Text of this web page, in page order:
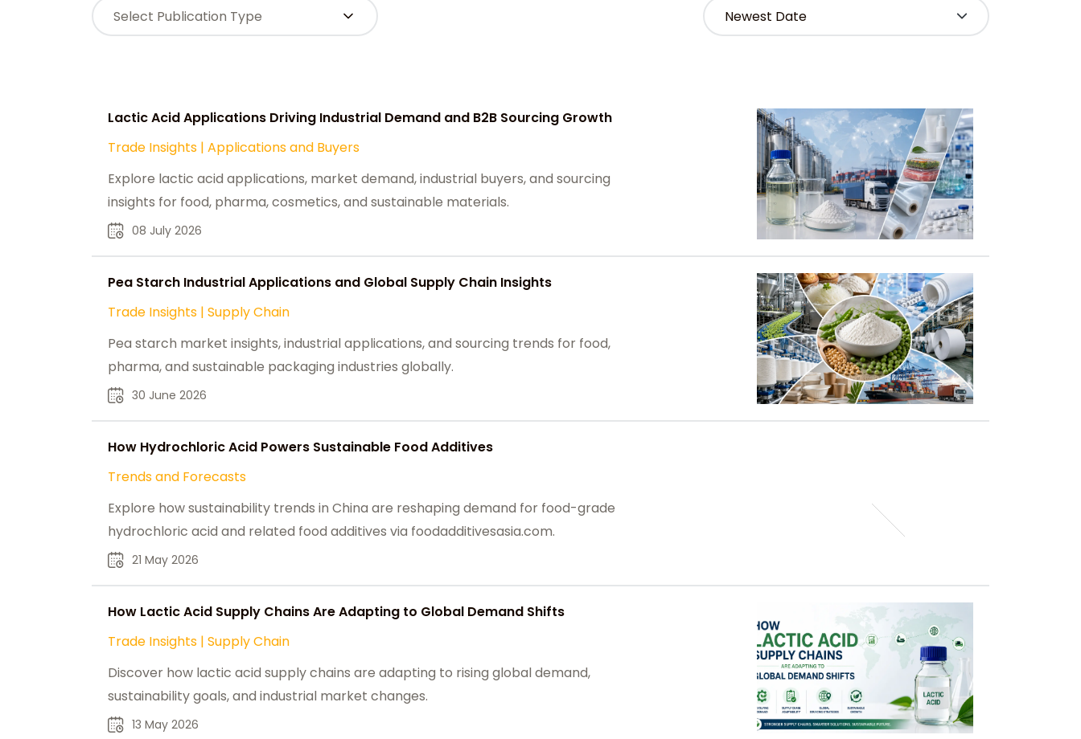
Select Publication Type
Lactic Acid Applications Driving Industrial Demand and B2B Sourcing Growth
Trade Insights | Applications and Buyers
Explore lactic acid applications, market demand, industrial buyers, and sourcing
insights for food, pharma, cosmetics, and sustainable materials.
08 July 2026
Pea Starch Industrial Applications and Global Supply Chain Insights
Trade Insights | Supply Chain
Pea starch market insights, industrial applications, and sourcing trends for food,
pharma, and sustainable packaging industries globally.
30 June 2026
How Hydrochloric Acid Powers Sustainable Food Additives
Trends and Forecasts
Explore how sustainability trends in China are reshaping demand for food-grade
hydrochloric acid and related food additives via foodadditivesasia.com.
21 May 2026
How Lactic Acid Supply Chains Are Adapting to Global Demand Shifts
Trade Insights | Supply Chain
Discover how lactic acid supply chains are adapting to rising global demand,
sustainability goals, and industrial market changes.
13 May 2026